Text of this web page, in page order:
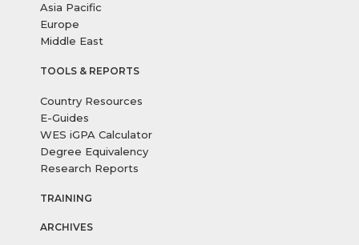
Asia Pacific
Europe
Middle East
TOOLS & REPORTS
Country Resources
E-Guides
WES iGPA Calculator
Degree Equivalency
Research Reports
TRAINING
ARCHIVES